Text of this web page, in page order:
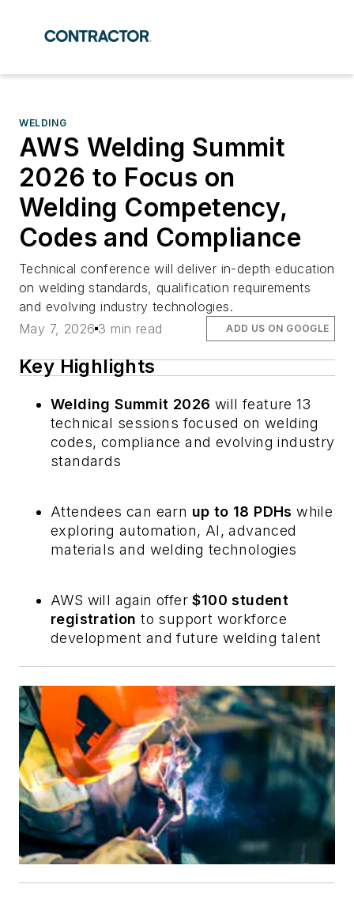
WELDING
AWS Welding Summit
2026 to Focus on
Welding Competency,
Codes and Compliance
Technical conference will deliver in-depth education
on welding standards, qualification requirements
and evolving industry technologies.
May 7, 2026 3 min read ADD US ON GOOGLE
Key Highlights
Welding Summit 2026 will feature 13
technical sessions focused on welding
codes, compliance and evolving industry
standards
Attendees can earn up to 18 PDHswhile
exploring automation, AI, advanced
materials and welding technologies
AWS will again offer$100 student
registration to support workforce
development and future welding talent